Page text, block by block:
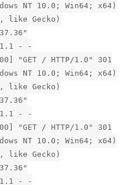
NT 10.0; Win64; x64)
like Gecko)
- -
"GET / HTTP/1.0" 301
NT 10.0; Win64; x64)
like Gecko)
- -
"GET / HTTP/1.0" 301
NT 10.0; Win64; x64)
like Gecko)
- -